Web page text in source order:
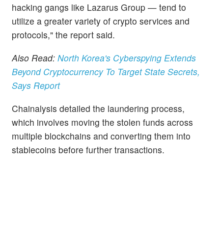
hacking gangs like Lazarus Group — tend to
utilize a greater variety of crypto services and
protocols," the report said.
Also Read: North Korea's Cyberspying Extends
Beyond Cryptocurrency To Target State Secrets,
Says Report
Chainalysis detailed the laundering process,
which involves moving the stolen funds across
multiple blockchains and converting them into
stablecoins before further transactions.